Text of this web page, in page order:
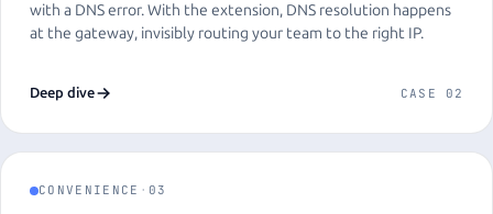
with a DNS error. With the extension, DNS resolution happens
at the gateway, invisibly routing your team to the right IP.
Deep dive CASE 02
CONVENIENCE · 03